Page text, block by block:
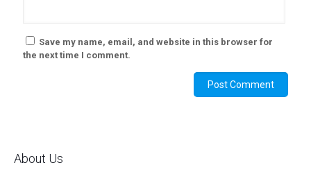
Save my name, email, and website in this browser for
the next time I comment.
About Us